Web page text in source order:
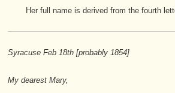
Her full name is derived from the fourth
Syracuse Feb 18th [probably 1854]
My dearest Mary,